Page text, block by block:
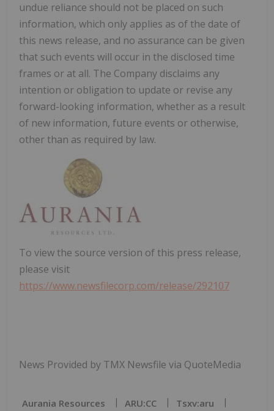
undue reliance should not be placed on such
information, which only applies as of the date of
this news release, and no assurance can be given
that such events will occur in the disclosed time
frames or at all. The Company disclaims any
intention or obligation to update or revise any
forward-looking information, whether as a result
of new information, future events or otherwise,
other than as required by law.
To view the source version of this press release,
please visit
https://www.newsfilecorp.com/release/292107
News Provided by TMX Newsfile via QuoteMedia
Aurania Resources ARU:CC
Tsxv:aru